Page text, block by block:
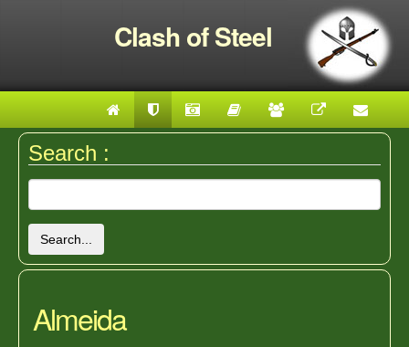
Clash of Steel
Search :
Search...
Almeida